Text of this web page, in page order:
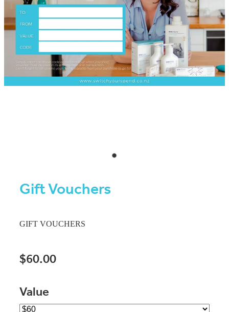
Gift Vouchers
GIFT VOUCHERS
$60.00
Value